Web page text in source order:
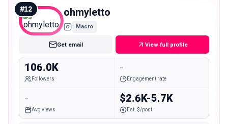
#12 ohmyletto
Macro
Get email View full profile
106.0K
Followers
-
Engagement rate
-
Avg views
$2.6K-5.7K
Est. $/post